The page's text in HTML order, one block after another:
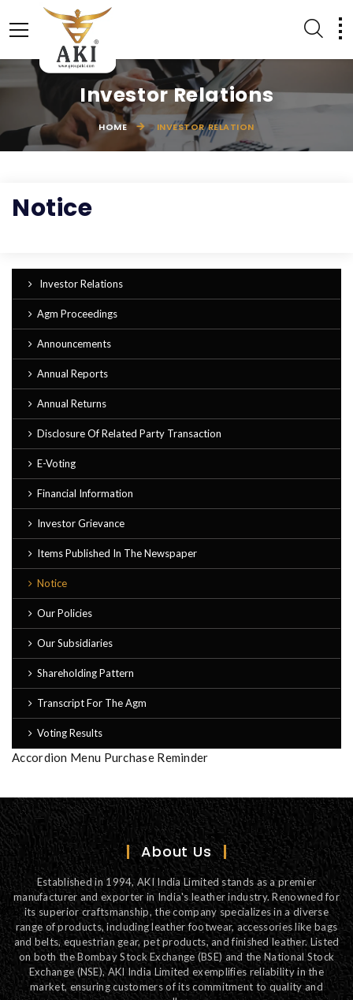
EQUESTRIAN PRODUCTS
Investor Relations
HOME INVESTOR RELATION
Notice
Investor Relations
Agm Proceedings
Announcements
Annual Reports
Annual Returns
Disclosure Of Related Party Transaction
E-Voting
Financial Information
Investor Grievance
Items Published In The Newspaper
Notice
Our Policies
Our Subsidiaries
Shareholding Pattern
Transcript For The Agm
Voting Results
Accordion Menu Purchase Reminder
About Us
Established in 1994, AKI India Limited stands as a premier
manufacturer and exporter in India's leather industry. Renowned for
its superior craftsmanship, the company specializes in a diverse
range of products, including leather footwear, accessories like bags
and belts, equestrian gear, pet products, and finished leather. Listed
on both the Bombay Stock Exchange (BSE) and the National Stock
Exchange (NSE), AKI India Limited exemplifies reliability in the
market, ensuring customers of its commitment to quality and